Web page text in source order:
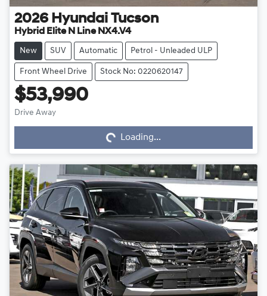
2026 Hyundai Tucson
Hybrid Elite N Line NX4.V4
New SUV Automatic Petrol - Unleaded ULP
Front Wheel Drive Stock No: 0220620147
$53,990
Drive Away
Loading...
Loading...